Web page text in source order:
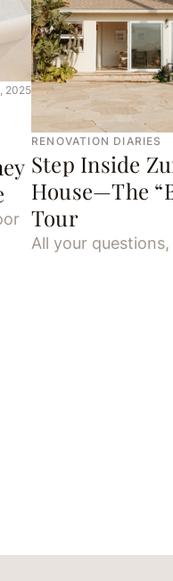
2025
RENOVATION DIARIES
Step Inside
House—The
Tour
All your